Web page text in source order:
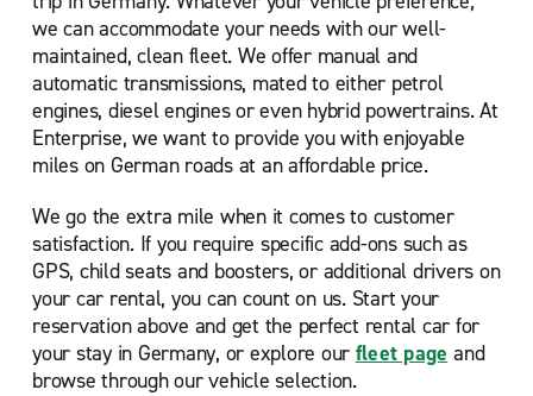
we can accommodate your needs with our well-
maintained, clean fleet. We offer manual and
automatic transmissions, mated to either petrol
engines, diesel engines or even hybrid powertrains. At
Enterprise, we want to provide you with enjoyable
miles on German roads at an affordable price.
We go the extra mile when it comes to customer
satisfaction. If you require specific add-ons such as
GPS, child seats and boosters, or additional drivers on
your car rental, you can count on us. Start your
reservation above and get the perfect rental car for
your stay in Germany, or explore our fleet page and
browse through our vehicle selection.